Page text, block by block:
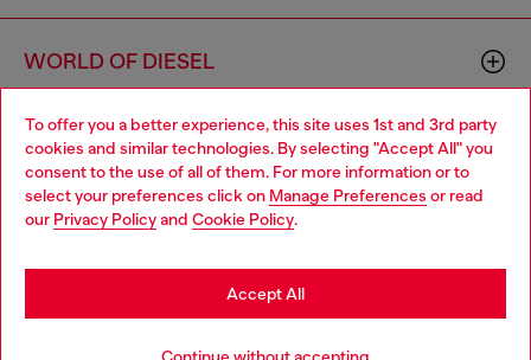
To offer you a better experience, this site uses 1st and 3rd party
cookies and similar technologies. By selecting "Accept All" you
consent to the use of all of them. For more information or to
select your preferences click on Manage Preferences or read
our Privacy Policyand Cookie Policy.
Accept All
WORLD OF DIESEL
CORPORATE
Choose your location
You are currently browsing Sierra Leone website, but it seems
you may be based in United States